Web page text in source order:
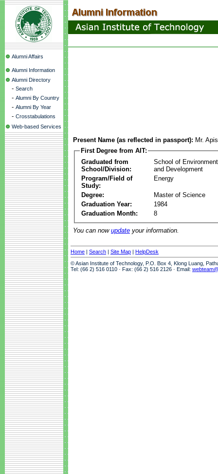
Alumni Affairs
Alumni Information
Alumni Directory
- Search
- Alumni By Country
- Alumni By Year
- Crosstabulations
Web-based Services
Present Name (as reflected in passport): Mr.
First Degree from AIT:
Graduated from
School/Division:
School of
and Development
Program/Field of
Study:
Energy
Degree:
Master of Science
Graduation Year:
1984
Graduation Month:
8
You can now update your information.
Home | Search | Site Map | HelpDesk
© Asian Institute of Technology, P.O. Box 4, Klong Luang,
Tel: (66 2) 516 0110 · Fax: (66 2) 516 2126 · Email: